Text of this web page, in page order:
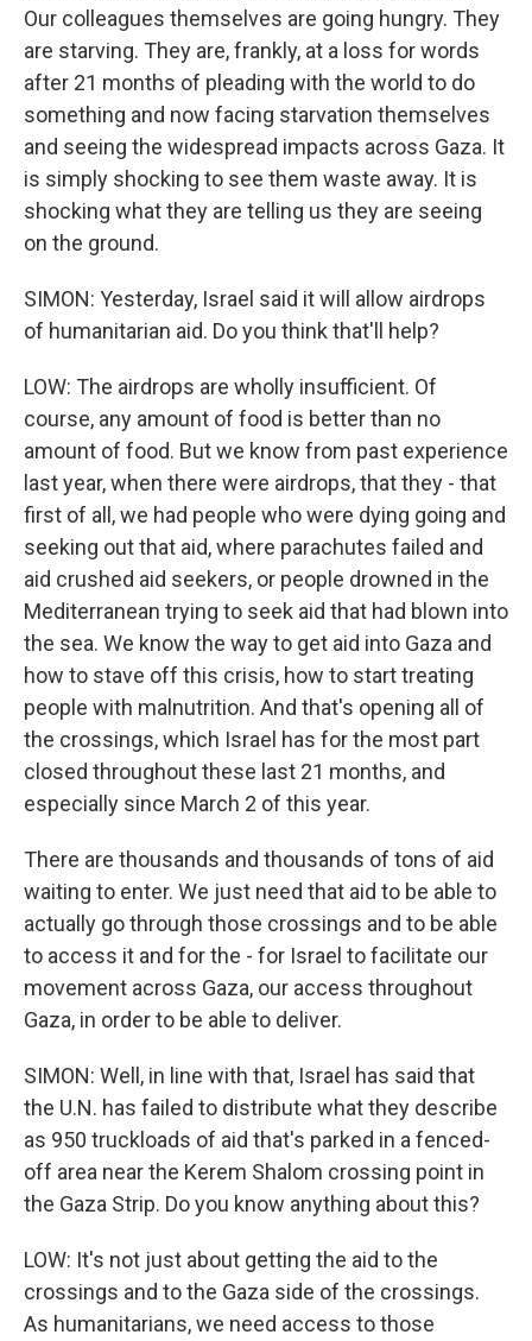
Our colleagues themselves are going hungry. They
are starving. They are, frankly, at a loss for words
after 21 months of pleading with the world to do
something and now facing starvation themselves
and seeing the widespread impacts across Gaza. It
is simply shocking to see them waste away. It is
shocking what they are telling us they are seeing
on the ground.
SIMON: Yesterday, Israel said it will allow airdrops
of humanitarian aid. Do you think that'll help?
LOW: The airdrops are wholly insufficient. Of
course, any amount of food is better than no
amount of food. But we know from past experience
last year, when there were airdrops, that they - that
first of all, we had people who were dying going and
seeking out that aid, where parachutes failed and
aid crushed aid seekers, or people drowned in the
Mediterranean trying to seek aid that had blown into
the sea. We know the way to get aid into Gaza and
how to stave off this crisis, how to start treating
people with malnutrition. And that's opening all of
the crossings, which Israel has for the most part
closed throughout these last 21 months, and
especially since March 2 of this year.
There are thousands and thousands of tons of aid
waiting to enter. We just need that aid to be able to
actually go through those crossings and to be able
to access it and for the - for Israel to facilitate our
movement across Gaza, our access throughout
Gaza, in order to be able to deliver.
SIMON: Well, in line with that, Israel has said that
the U.N. has failed to distribute what they describe
as 950 truckloads of aid that's parked in a fenced-
off area near the Kerem Shalom crossing point in
the Gaza Strip. Do you know anything about this?
LOW: It's not just about getting the aid to the
crossings and to the Gaza side of the crossings.
As humanitarians, we need access to those